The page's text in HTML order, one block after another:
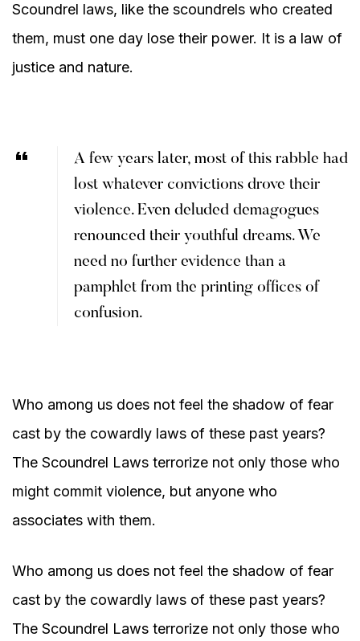
Scoundrel laws, like the scoundrels who created
them, must one day lose their power. It is a law of
justice and nature.
A few years later, most of this rabble had
lost whatever convictions drove their
violence. Even deluded demagogues
renounced their youthful dreams. We
need no further evidence than a
pamphlet from the printing offices of
confusion.
Who among us does not feel the shadow of fear
cast by the cowardly laws of these past years?
The Scoundrel Laws terrorize not only those who
might commit violence, but anyone who
associates with them.
Who among us does not feel the shadow of fear
cast by the cowardly laws of these past years?
The Scoundrel Laws terrorize not only those who